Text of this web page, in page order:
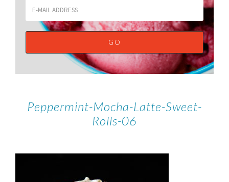
Peppermint-Mocha-Latte-Sweet-
Rolls-06